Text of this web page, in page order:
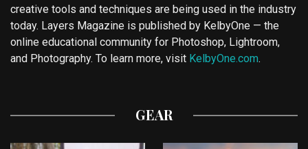
creative tools and techniques are being used in the industry
today. Layers Magazine is published by KelbyOne — the
online educational community for Photoshop, Lightroom,
and Photography. To learn more, visit KelbyOne.com.
GEAR